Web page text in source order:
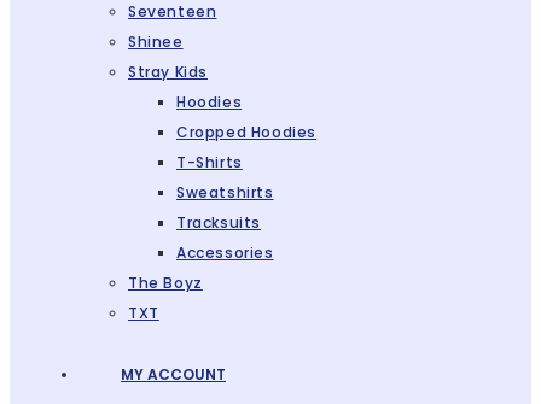
Seventeen
Shinee
Stray Kids
Hoodies
Cropped Hoodies
T-Shirts
Sweatshirts
Tracksuits
Accessories
The Boyz
TXT
MY ACCOUNT